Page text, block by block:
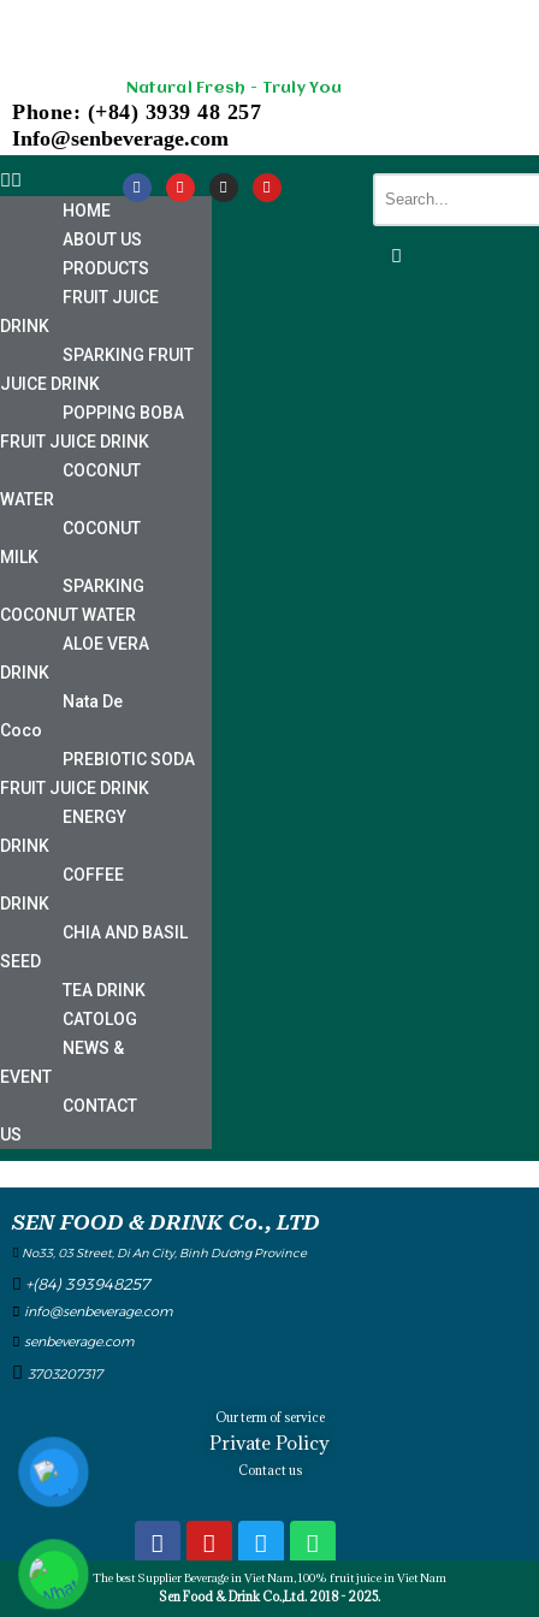
content
Natural Fresh - Truly You
Phone: (+84) 3939 48 257
Info@senbeverage.com
HOME
ABOUT US
PRODUCTS
FRUIT JUICE
DRINK
SPARKING FRUIT
JUICE DRINK
POPPING BOBA
FRUIT JUICE DRINK
COCONUT
WATER
COCONUT
MILK
SPARKING
COCONUT WATER
ALOE VERA
DRINK
Nata De
Coco
PREBIOTIC SODA
FRUIT JUICE DRINK
ENERGY
DRINK
COFFEE
DRINK
CHIA AND BASIL
SEED
TEA DRINK
CATOLOG
NEWS &
EVENT
CONTACT
US
SEN FOOD & DRINK Co., LTD
No33, 03 Street, Di An City, Binh Dương Province
+(84) 393948257
info@senbeverage.com
senbeverage.com
3703207317
Our term of service
Private Policy
Contact us
The best Supplier Beverage in Viet Nam, 100% fruit juice in Viet Nam
Sen Food & Drink Co.,Ltd. 2018 - 2025.